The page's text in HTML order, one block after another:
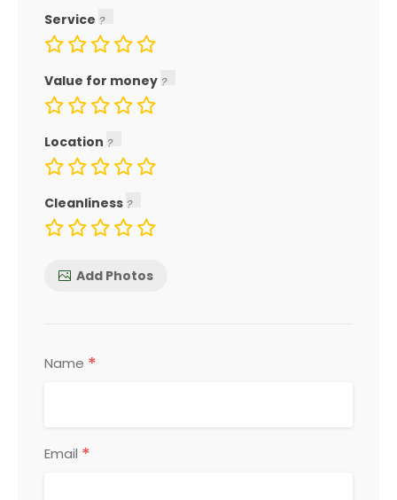
Service
Value for money
Location
Cleanliness
Add Photos
Name *
Email *